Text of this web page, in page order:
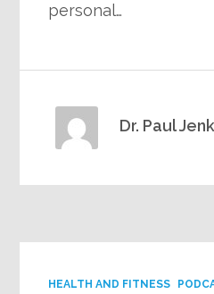
personal…
Dr. Paul
HEALTH AND FITNESS